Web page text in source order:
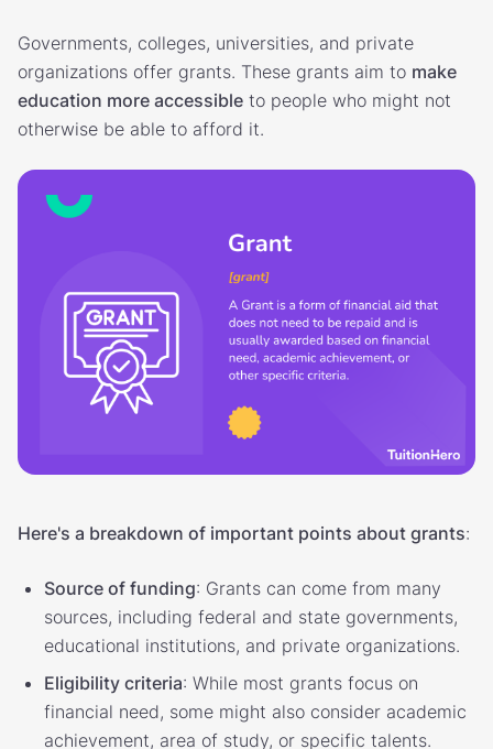
Governments, colleges, universities, and private
organizations offer grants. These grants aim to make
education more accessible to people who might not
otherwise be able to afford it.
Here's a breakdown of important points about grants:
Source of funding: Grants can come from many
sources, including federal and state governments,
educational institutions, and private organizations.
Eligibility criteria: While most grants focus on
financial need, some might also consider academic
achievement, area of study, or specific talents.